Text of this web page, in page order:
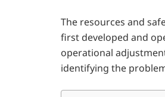
The resources and
first developed and
operational
identifying the